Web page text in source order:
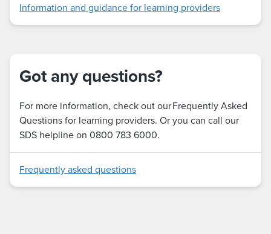
Information and guidance for learning providers
Got any questions?
For more information, check out our Frequently Asked
Questions for learning providers. Or you can call our
SDS helpline on 0800 783 6000.
Frequently asked questions